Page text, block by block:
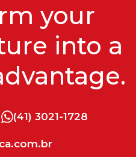
your
into a
(41) 3021-1728